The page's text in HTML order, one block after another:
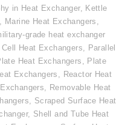
in Heat Exchanger, Kettle
Marine Heat Exchangers
grade heat exchanger
Heat Exchangers
Parallel
Heat Exchangers
Plate
Exchangers
Reactor Heat
Removable Heat
Scraped Surface Heat
, Shell and Tube Heat